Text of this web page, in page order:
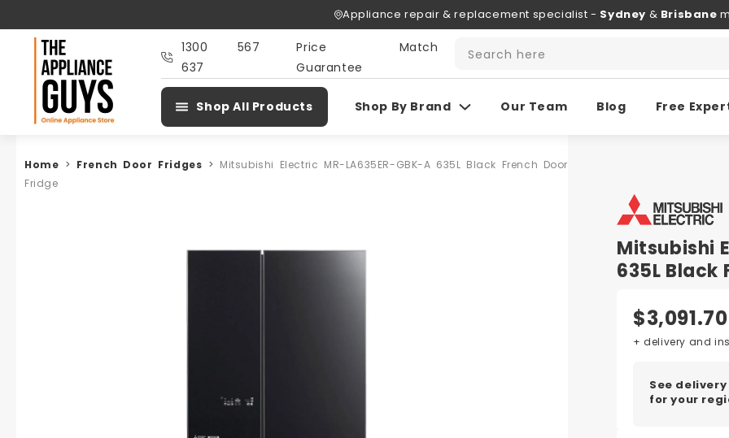
Appliance repair & replacement specialist - Sydney & Brisbane
1300 567
637
Price Match
Guarantee
Search here
Shop All Products Shop By Brand Our Team Blog Free
Home > French Door Fridges > Mitsubishi Electric MR-LA635ER-GBK-A 635L Black French Door
Fridge
Mitsubishi
635L Black
$3,091.70
+ delivery and
See
for your